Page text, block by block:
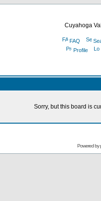
Cuyahoga
FAQ
Profile
Sorry, but this board is
Powered by